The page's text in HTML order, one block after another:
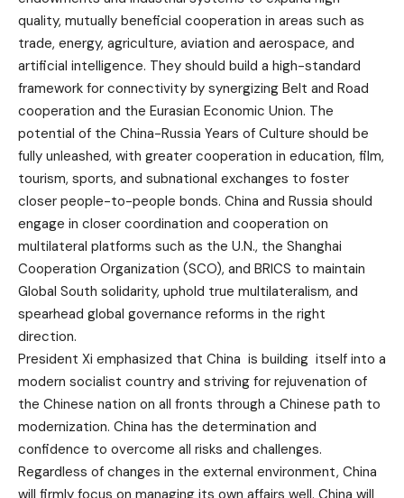
quality, mutually beneficial cooperation in areas such as
trade, energy, agriculture, aviation and aerospace, and
artificial intelligence. They should build a high-standard
framework for connectivity by synergizing Belt and Road
cooperation and the Eurasian Economic Union. The
potential of the China-Russia Years of Culture should be
fully unleashed, with greater cooperation in education, film,
tourism, sports, and subnational exchanges to foster
closer people-to-people bonds. China and Russia should
engage in closer coordination and cooperation on
multilateral platforms such as the U.N., the Shanghai
Cooperation Organization (SCO), and BRICS to maintain
Global South solidarity, uphold true multilateralism, and
spearhead global governance reforms in the right
direction.
President Xi emphasized that China is building itself into a
modern socialist country and striving for rejuvenation of
the Chinese nation on all fronts through a Chinese path to
modernization. China has the determination and
confidence to overcome all risks and challenges.
Regardless of changes in the external environment, China
will firmly focus on managing its own affairs well. China will